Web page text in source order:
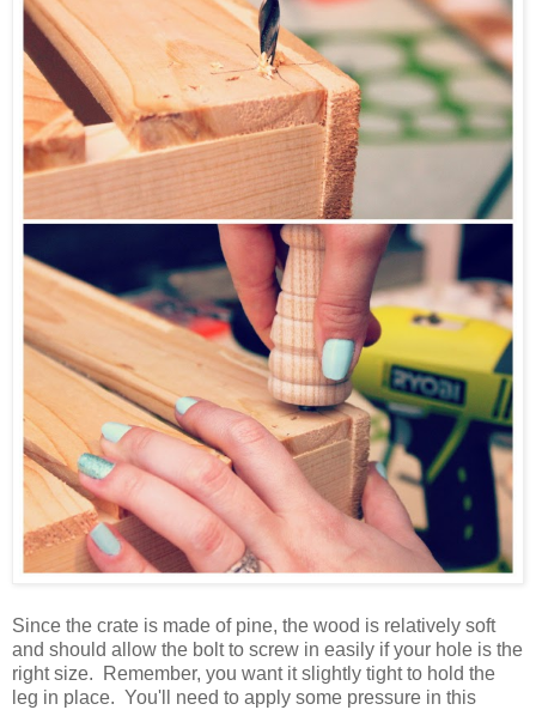
Since the crate is made of pine, the wood is relatively soft
and should allow the bolt to screw in easily if your hole is the
right size. Remember, you want it slightly tight to hold the
leg in place. You'll need to apply some pressure in this